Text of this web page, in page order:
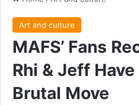
Art and culture
MAFS’ Fans
Rhi & Jeff
Brutal Move